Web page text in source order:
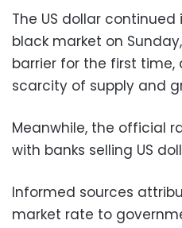
The US dollar
black market on
barrier for the first
scarcity of supply and
Meanwhile, the official
with banks selling US
Informed sources
market rate to